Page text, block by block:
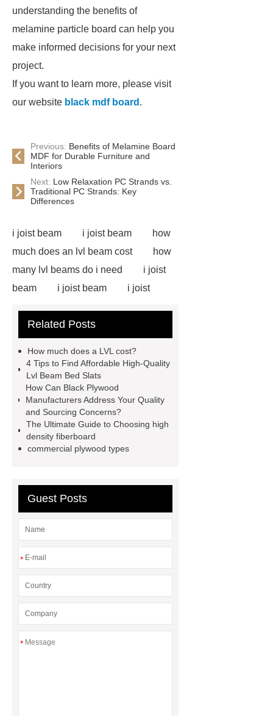
understanding the benefits of
melamine particle board can help you
make informed decisions for your next
project.
If you want to learn more, please visit
our website black mdf board .
Previous: Benefits of Melamine Board
MDF for Durable Furniture and
Interiors
Next: Low Relaxation PC Strands vs.
Traditional PC Strands: Key
Differences
i joist beam i joist beam
how
much does an lvl beam cost
how
many lvl beams do i need
i joist
beam
i joist beam
i joist
sale
door skin plywood
beam
door skin plywood
e12
lvl framing
i joist beam
skin plywood
Related Posts
How much does a LVL cost?
4 Tips to Find Affordable High-Quality
Lvl Beam Bed Slats
How Can Black Plywood
Manufacturers Address Your Quality
and Sourcing Concerns?
The Ultimate Guide to Choosing high
density fiberboard
commercial plywood types
Guest Posts
*
*